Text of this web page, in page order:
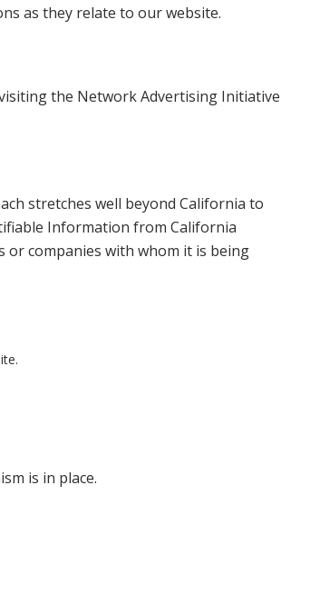
as they relate to our website.
the Network Advertising Initiative
stretches well beyond California to
Information from California
or companies with whom it is being
is in place.